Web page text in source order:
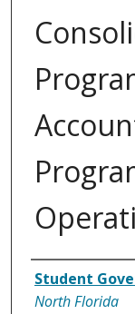
Authors
Student
North Florida